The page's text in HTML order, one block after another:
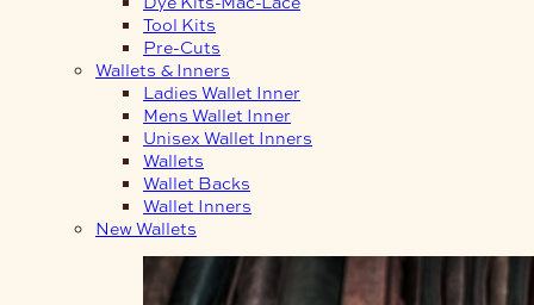
Tool Kits
Pre-Cuts
Wallets & Inners
Ladies Wallet Inner
Mens Wallet Inner
Unisex Wallet Inners
Wallets
Wallet Backs
Wallet Inners
New Wallets